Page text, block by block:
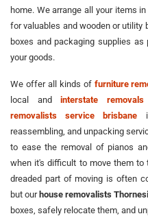
home. We arrange all your items
for valuables and wooden or utility
boxes and packaging supplies
your goods.
We offer all kinds of furniture
local andinterstate removals
removalists service brisbane
reassembling, and unpacking
to ease the removal of pianos
when it's difficult to move them to
dreaded part of moving is often
but ourhouse removalists
boxes, safely relocate them, and